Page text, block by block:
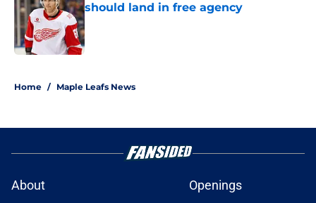
should land in free agency
Published by on Invalid Date
Home / Maple Leafs News
About
Openings